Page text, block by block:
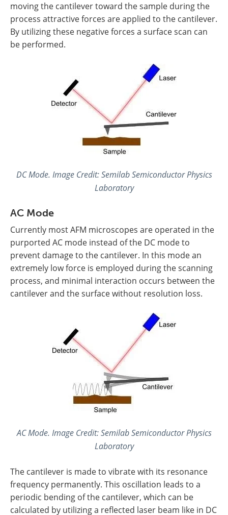
moving the cantilever toward the sample during the
process attractive forces are applied to the cantilever.
By utilizing these negative forces a surface scan can
be performed.
DC Mode. Image Credit: Semilab Semiconductor Physics
Laboratory
AC Mode
Currently most AFM microscopes are operated in the
purported AC mode instead of the DC mode to
prevent damage to the cantilever. In this mode an
extremely low force is employed during the scanning
process, and minimal interaction occurs between the
cantilever and the surface without resolution loss.
AC Mode. Image Credit: Semilab Semiconductor Physics
Laboratory
The cantilever is made to vibrate with its resonance
frequency permanently. This oscillation leads to a
periodic bending of the cantilever, which can be
calculated by utilizing a reflected laser beam like in DC